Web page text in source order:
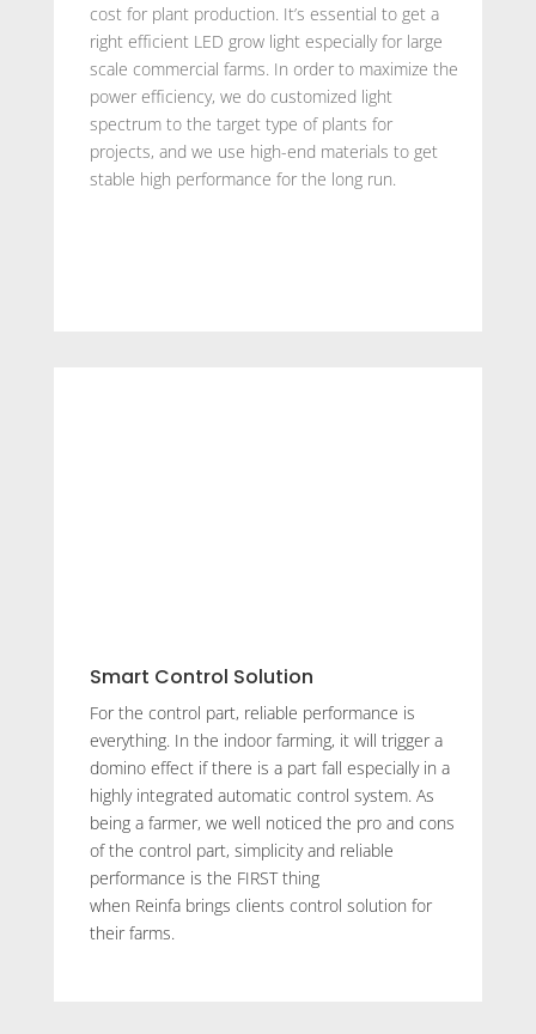
cost for plant production. It’s essential to get a
right efficient LED grow light especially for large
scale commercial farms. In order to maximize the
power efficiency, we do customized light
spectrum to the target type of plants for
projects, and we use high-end materials to get
stable high performance for the long run.
Smart Control Solution
For the control part, reliable performance is
everything. In the indoor farming, it will trigger a
domino effect if there is a part fall especially in a
highly integrated automatic control system. As
being a farmer, we well noticed the pro and cons
of the control part, simplicity and reliable
performance is the FIRST thing
when Reinfa brings clients control solution for
their farms.